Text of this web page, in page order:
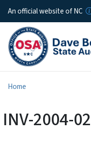
An official website of NC
Home
INV-2004-